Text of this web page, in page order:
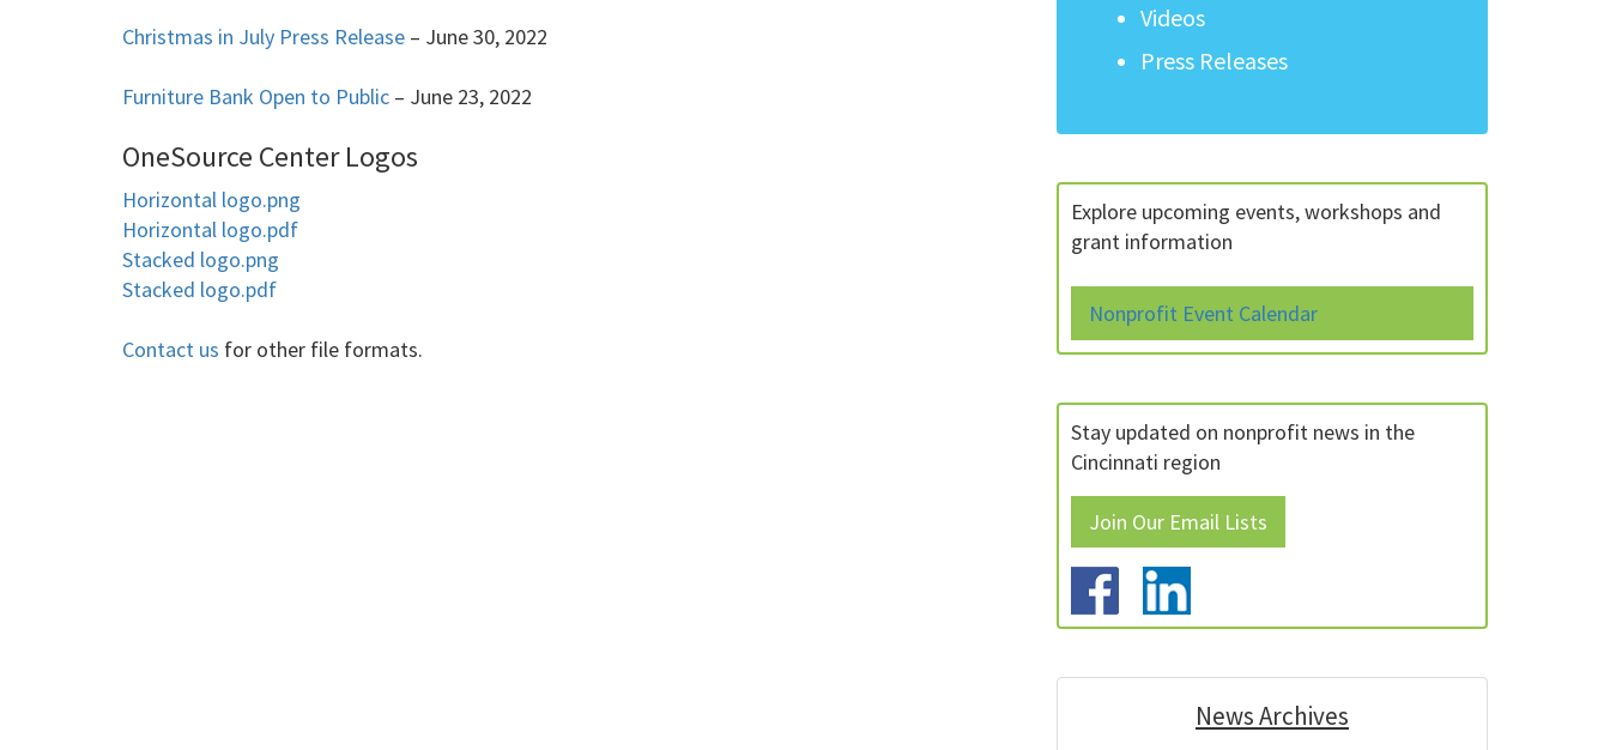
Christmas in July Press Release – June 30, 2022
Furniture Bank Open to Public – June 23, 2022
OneSource Center Logos
Horizontal logo.png
Horizontal logo.pdf
Stacked logo.png
Stacked logo.pdf
Contact us for other file formats.
Videos
Press Releases
Explore upcoming events, workshops and
grant information
Nonprofit Event Calendar
Stay updated on nonprofit news in the
Cincinnati region
Join Our Email Lists
News Archives